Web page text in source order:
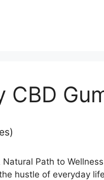
CBD
Natural Path to
hustle of everyday